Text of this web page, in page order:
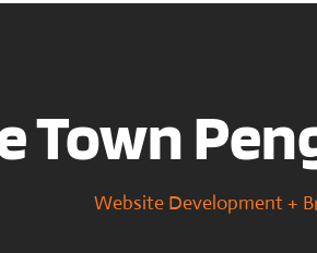
Town
Website Development +